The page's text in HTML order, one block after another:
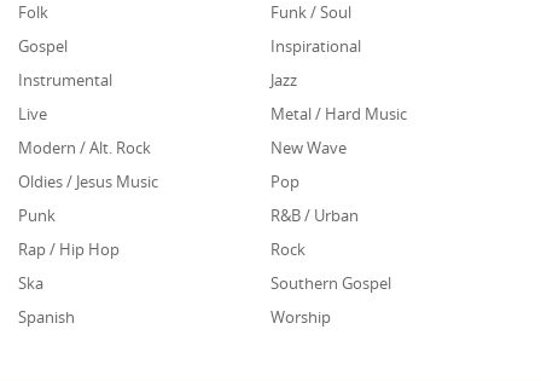
Folk
Funk / Soul
Gospel
Inspirational
Instrumental
Jazz
Live
Metal / Hard Music
Modern / Alt. Rock
New Wave
Oldies / Jesus Music
Pop
Punk
R&B / Urban
Rap / Hip Hop
Rock
Ska
Southern Gospel
Spanish
Worship